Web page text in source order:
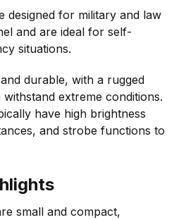
designed for military and law
and are ideal for self-
situations.
durable, with a rugged
extreme conditions.
have high brightness
and strobe functions to
small and compact,